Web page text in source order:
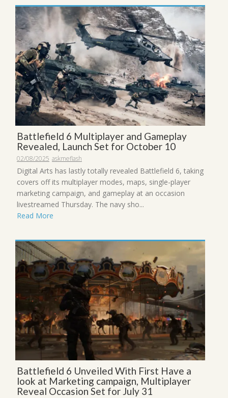
Battlefield 6 Multiplayer and Gameplay
Revealed, Launch Set for October 10
02/08/2025 askmeflash
Digital Arts has lastly totally revealed Battlefield 6, taking
covers off its multiplayer modes, maps, single-player
marketing campaign, and gameplay at an occasion
livestreamed Thursday. The navy sho...
Read More
Battlefield 6 Unveiled With First Have a
look at Marketing campaign, Multiplayer
Reveal Occasion Set for July 31